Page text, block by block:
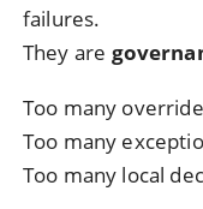
failures.
They are
Too many
Too many
Too many local